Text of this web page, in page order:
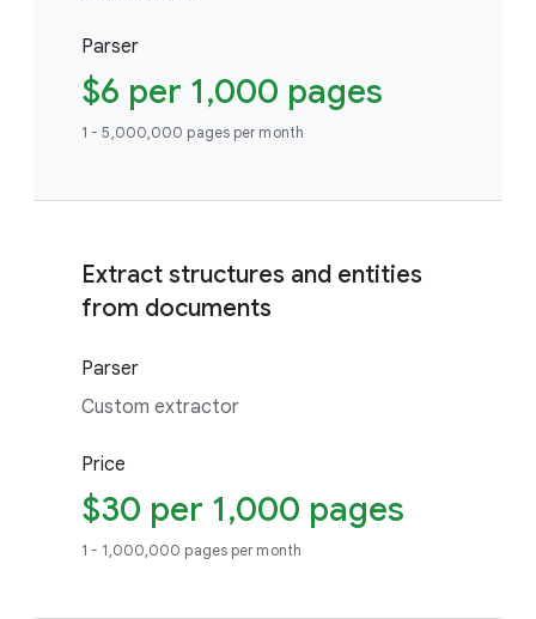
Parser
$6 per 1,000 pages
1 - 5,000,000 pages per month
Extract structures and entities
from documents
Parser
Custom extractor
Price
$30 per 1,000 pages
1 - 1,000,000 pages per month